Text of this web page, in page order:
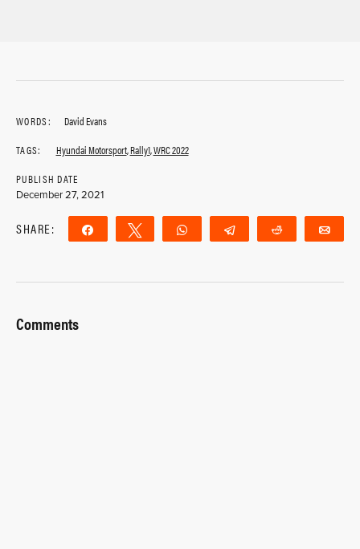
WORDS:
David Evans
TAGS:
Hyundai Motorsport,Rally1,WRC 2022
PUBLISH DATE
December 27, 2021
SHARE: Share Tweet WhatsApp Telegram Reddit
Comments